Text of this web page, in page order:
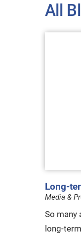
All
Long-
Media &
So many
long-